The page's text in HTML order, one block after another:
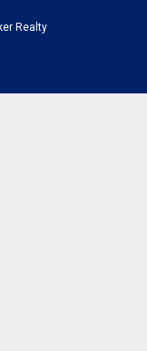
Realty